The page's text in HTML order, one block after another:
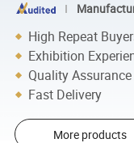
High Repeat
Exhibition
Quality Assurance
Fast Delivery
More products